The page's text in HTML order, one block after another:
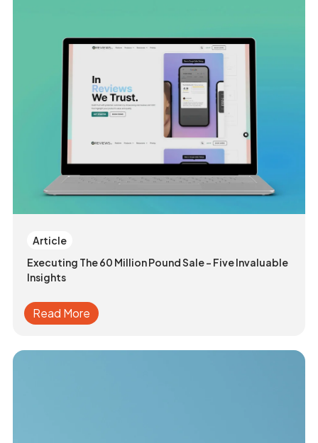
Article
Executing The 60 Million Pound Sale - Five Invaluable
Insights
Read More